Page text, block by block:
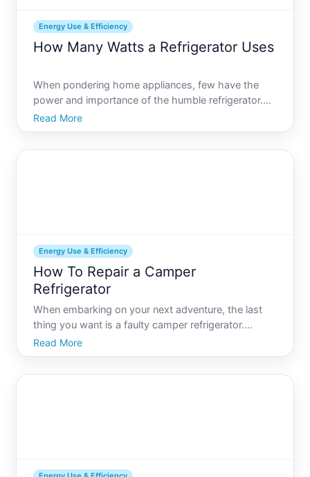
Energy Use & Efficiency
How Many Watts a Refrigerator Uses
When pondering home appliances, few have the
power and importance of the humble refrigerator.
Nestled in the cozy corner of your kitchen, this
appliance quietly hums along, preserving your food
Read More
Energy Use & Efficiency
How To Repair a Camper
Refrigerator
When embarking on your next adventure, the last
thing you want is a faulty camper refrigerator.
Keeping your food fresh and your drinks cold is
essential for a comfortable journey. But what
Read More